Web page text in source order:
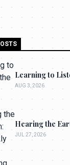
Learning to
AUG 3, 2026
Hearing the
JUL 27, 2026